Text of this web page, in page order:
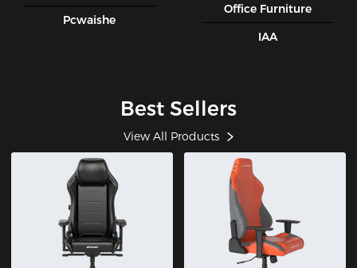
Pcwaishe
Office Furniture
IAA
Best Sellers
View All Products